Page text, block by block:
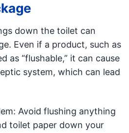
down the toilet can
Even if a product, such as
as “flushable,” it can cause
system, which can lead
Avoid flushing anything
toilet paper down your